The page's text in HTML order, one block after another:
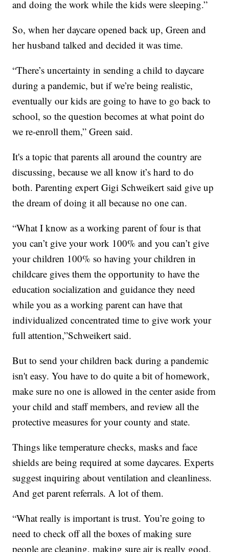
and doing the work while the kids were sleeping.”
So, when her daycare opened back up, Green and
her husband talked and decided it was time.
“There’s uncertainty in sending a child to daycare
during a pandemic, but if we’re being realistic,
eventually our kids are going to have to go back to
school, so the question becomes at what point do
we re-enroll them,” Green said.
It's a topic that parents all around the country are
discussing, because we all know it’s hard to do
both. Parenting expert Gigi Schweikert said give up
the dream of doing it all because no one can.
“What I know as a working parent of four is that
you can’t give your work 100% and you can’t give
your children 100% so having your children in
childcare gives them the opportunity to have the
education socialization and guidance they need
while you as a working parent can have that
individualized concentrated time to give work your
full attention,”Schweikert said.
But to send your children back during a pandemic
isn't easy. You have to do quite a bit of homework,
make sure no one is allowed in the center aside from
your child and staff members, and review all the
protective measures for your county and state.
Things like temperature checks, masks and face
shields are being required at some daycares. Experts
suggest inquiring about ventilation and cleanliness.
And get parent referrals. A lot of them.
“What really is important is trust. You’re going to
need to check off all the boxes of making sure
people are cleaning, making sure air is really good.